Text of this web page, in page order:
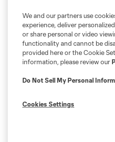
We and our partners use
experience, deliver
or share personal or video
functionality and cannot be
provided here or the Cookie
information, please review our
Do Not Sell My Personal
Cookies Settings